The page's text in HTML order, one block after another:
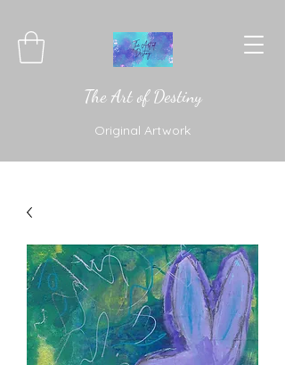
The Art of Destiny
Original Artwork